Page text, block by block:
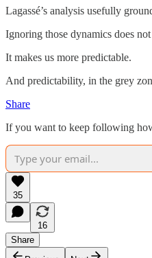
Lagassé’s analysis usefully
Ignoring those dynamics does
It makes us more predictable.
And predictability, in the grey
Share
If you want to keep following
35
16
Share